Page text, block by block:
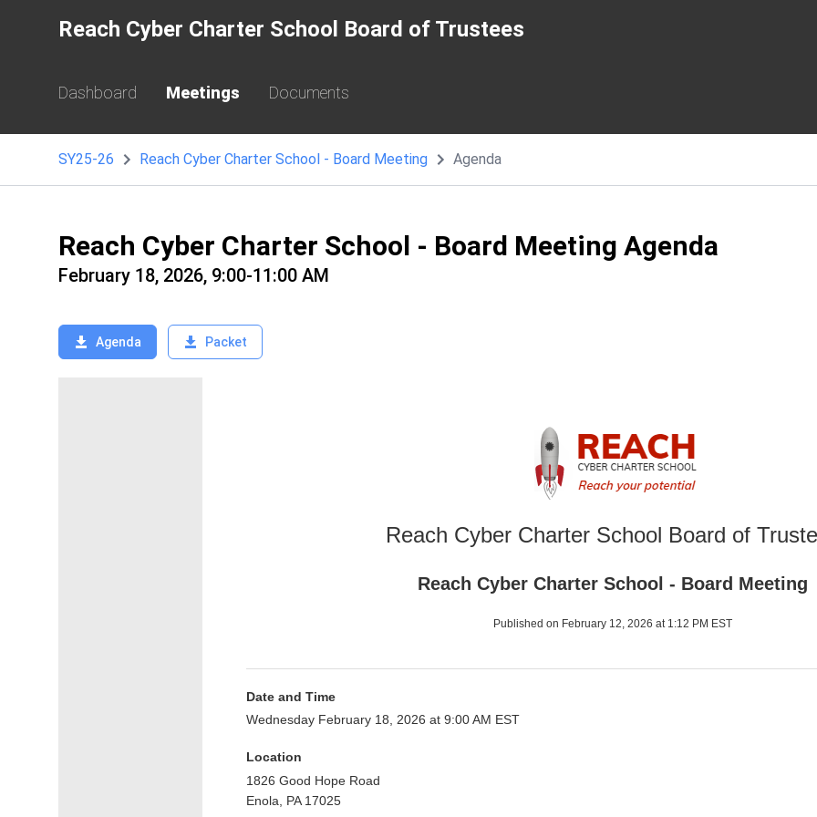
Reach Cyber Charter School Board of Trustees
Dashboard Meetings Documents
SY25-26 Reach Cyber Charter School - Board Meeting Agenda
Reach Cyber Charter School - Board Meeting Agenda
February 18, 2026, 9:00-11:00 AM
Agenda Packet
Reach Cyber Charter School Board of
Reach Cyber Charter School - Board Meeting
Published on February 12, 2026 at 1:12 PM EST
Date and Time
Wednesday February 18, 2026 at 9:00 AM EST
Location
1826 Good Hope Road
Enola, PA 17025